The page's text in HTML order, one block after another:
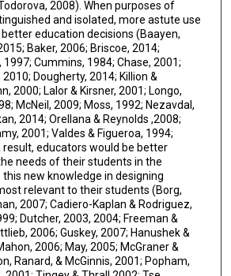
2008). When purposes of
and isolated, more astute use
education decisions (Baayen,
Baker, 2006; Briscoe, 2014;
Cummins, 1984; Chase, 2001;
Dougherty, 2014; Killion &
2000; Lalor & Kirsner, 2001; Longo,
McNeil, 2009; Moss, 1992; Nezavdal,
2014; Orellana & Reynolds ,2008;
2001; Valdes & Figueroa, 1994;
result, educators would be better
needs of their students in the
new knowledge in designing
relevant to their students (Borg,
2007; Cadiero-Kaplan & Rodriguez,
Dutcher, 2003, 2004; Freeman &
2006; Guskey, 2007; Hanushek &
2006; May, 2005; McGraner &
Ranard, & McGinnis, 2001; Popham,